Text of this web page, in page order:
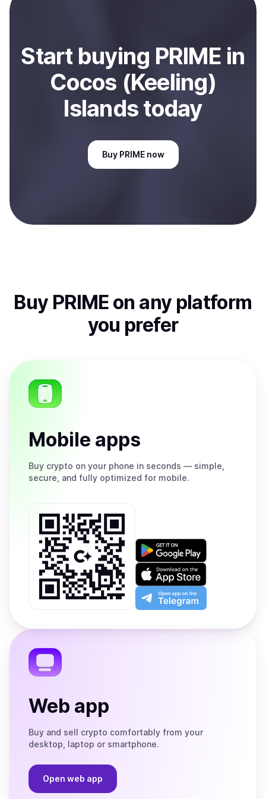
(Keeling) Islands
Start buying PRIME in
Cocos (Keeling)
Islandstoday
Buy PRIME now
Buy PRIME on any platform
you prefer
Mobile apps
Buy crypto on your phone in seconds — simple,
secure, and fully optimized for mobile.
Get
on
Google
Play
Download
on
the
App
Open
app
the
Web app
Buy and sell crypto comfortably from your
desktop, laptop or smartphone.
Open web app